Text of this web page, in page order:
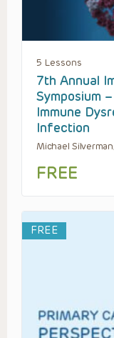
5 Lessons
7th Annual
Symposium
Immune
Infection
Michael
FREE
FREE